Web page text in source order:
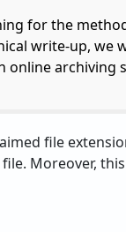
for the
write-up, we
online archiving
file
Moreover,